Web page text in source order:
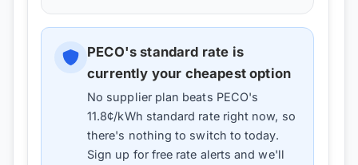
PECO's standard rate is
currently your cheapest option
No supplier plan beats PECO's
11.8¢/kWh standard rate right now, so
there's nothing to switch to today.
Sign up for free rate alerts and we'll